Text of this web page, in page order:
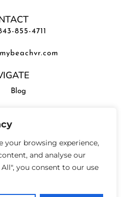
your browsing experience,
and analyse our
you consent to our use
855-4711
Blog